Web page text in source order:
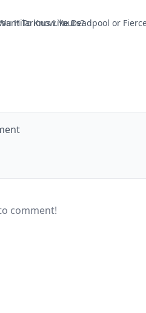
To Know Yours?
Hilarious Like Deadpool or Fierce
comment!